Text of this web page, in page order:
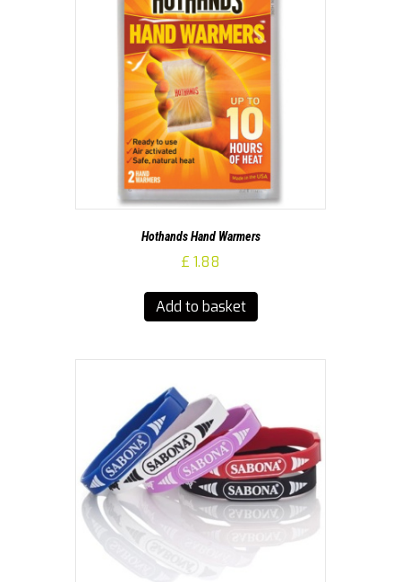
Hothands Hand Warmers
£ 1.88
Add to basket